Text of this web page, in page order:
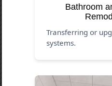
Bathroom
Transferring or
systems.